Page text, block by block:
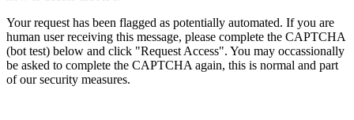
Your request has been flagged as potentially automated. If you are
human user receiving this message, please complete the CAPTCHA
(bot test) below and click "Request Access". You may occassionally
be asked to complete the CAPTCHA again, this is normal and part
of our security measures.